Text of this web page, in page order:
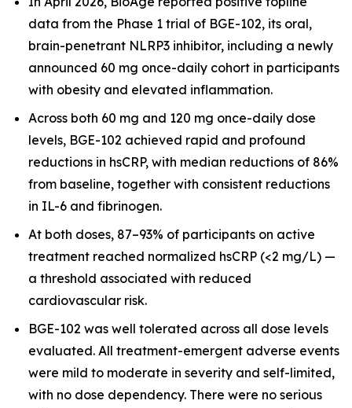
data from the Phase 1 trial of BGE-102, its oral,
brain-penetrant NLRP3 inhibitor, including a newly
announced 60 mg once-daily cohort in participants
with obesity and elevated inflammation.
Across both 60 mg and 120 mg once-daily dose
levels, BGE-102 achieved rapid and profound
reductions in hsCRP, with median reductions of 86%
from baseline, together with consistent reductions
in IL-6 and fibrinogen.
At both doses, 87–93% of participants on active
treatment reached normalized hsCRP (<2 mg/L) —
a threshold associated with reduced
cardiovascular risk.
BGE-102 was well tolerated across all dose levels
evaluated. All treatment-emergent adverse events
were mild to moderate in severity and self-limited,
with no dose dependency. There were no serious